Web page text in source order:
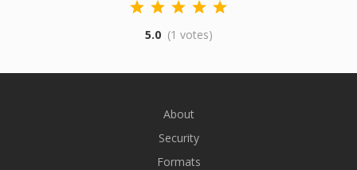
5.0 (1 votes)
About
Security
Formats